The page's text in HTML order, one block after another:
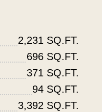
2,231 SQ.FT.
696 SQ.FT.
371 SQ.FT.
94 SQ.FT.
3,392 SQ.FT.